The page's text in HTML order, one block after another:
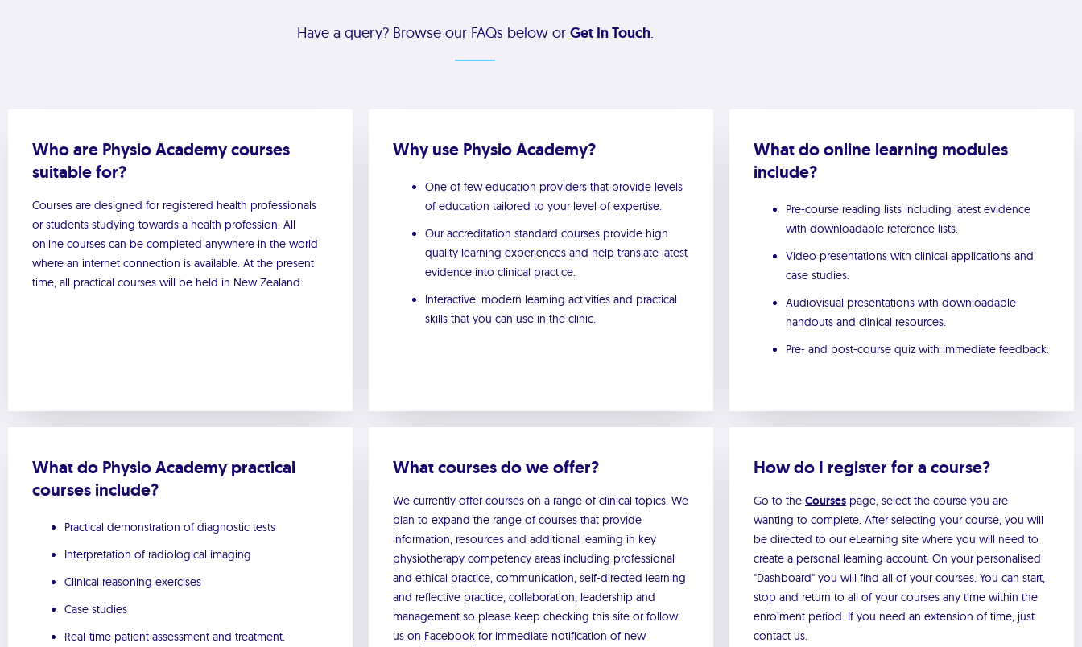
Have a query? Browse our FAQs below or Get In Touch.
Who are Physio Academy courses
suitable for?
Courses are designed for registered health professionals
or students studying towards a health profession. All
online courses can be completed anywhere in the world
where an internet connection is available. At the present
time, all practical courses will be held in New Zealand.
Why use Physio Academy?
One of few education providers that provide levels
of education tailored to your level of expertise.
Our accreditation standard courses provide high
quality learning experiences and help translate latest
evidence into clinical practice.
Interactive, modern learning activities and practical
skills that you can use in the clinic.
What do online learning modules
include?
Pre-course reading lists including latest evidence
with downloadable reference lists.
Video presentations with clinical applications and
case studies.
Audiovisual presentations with downloadable
handouts and clinical resources.
Pre- and post-course quiz with immediate feedback.
What do Physio Academy practical
courses include?
Practical demonstration of diagnostic tests
Interpretation of radiological imaging
Clinical reasoning exercises
Case studies
Real-time patient assessment and treatment.
What courses do we offer?
We currently offer courses on a range of clinical topics. We
plan to expand the range of courses that provide
information, resources and additional learning in key
physiotherapy competency areas including professional
and ethical practice, communication, self-directed learning
and reflective practice, collaboration, leadership and
management so please keep checking this site or follow
us on Facebookfor immediate notification of new
How do I register for a course?
Go to the Coursespage, select the course you are
wanting to complete. After selecting your course, you will
be directed to our eLearning site where you will need to
create a personal learning account. On your personalised
"Dashboard" you will find all of your courses. You can start,
stop and return to all of your courses any time within the
enrolment period. If you need an extension of time, just
contact us.